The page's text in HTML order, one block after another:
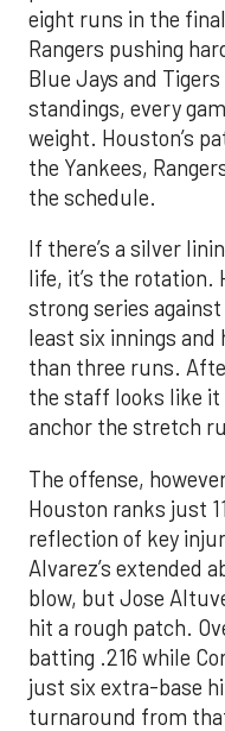
eight runs in the
Rangers pushing
Blue Jays and
standings, every
weight. Houston’s
the Yankees,
the schedule.
If there’s a silver
life, it’s the rotation.
strong series
least six innings and
than three runs.
the staff looks like it
anchor the stretch
The offense,
Houston ranks just
reflection of key
Alvarez’s extended
blow, but Jose
hit a rough patch.
batting .216 while
just six extra-base
turnaround from